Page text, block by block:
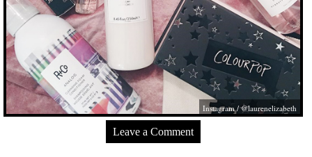
Instagram / @laurenelizabeth
Leave a Comment